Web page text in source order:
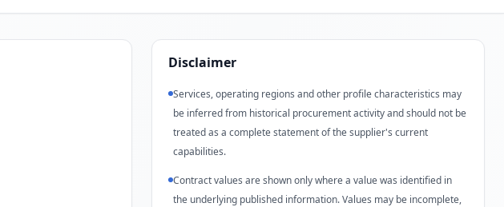
Disclaimer
Services, operating regions and other profile characteristics may
be inferred from historical procurement activity and should not be
treated as a complete statement of the supplier's current
capabilities.
Contract values are shown only where a value was identified in
the underlying published information. Values may be incomplete,